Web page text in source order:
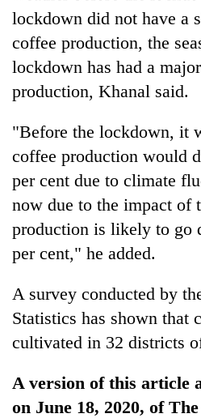
lockdown did not have a
coffee production, the
lockdown has had a
production, Khanal said.
"Before the lockdown, it
coffee production would
per cent due to climate
now due to the impact of
production is likely to go
per cent," he added.
A survey conducted by
Statistics has shown that
cultivated in 32 districts
A version of this article
on June 18, 2020, of